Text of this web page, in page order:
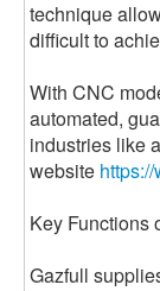
technique
difficult to
With CNC
automated,
industries like
website
Key Functions
Gazfull